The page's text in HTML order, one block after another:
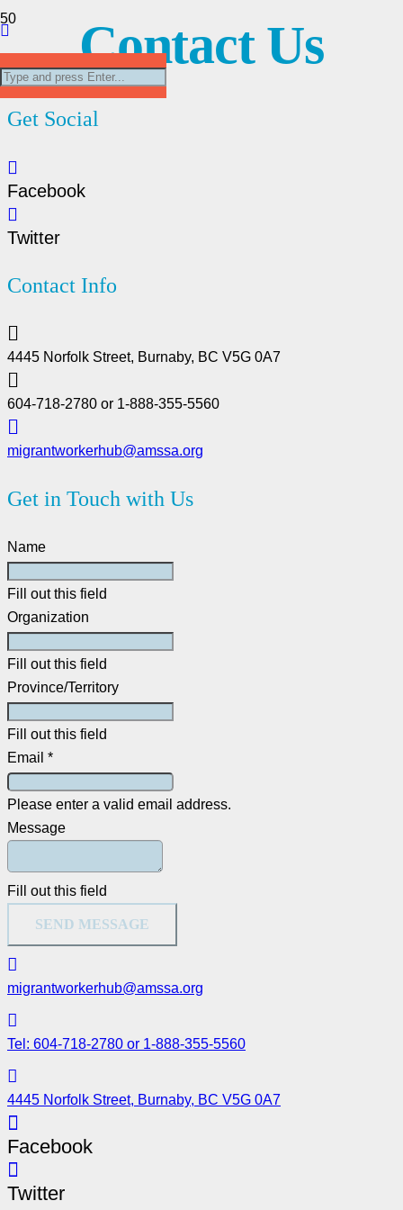
Contact Us
Get Social
Facebook
Twitter
Contact Info
4445 Norfolk Street, Burnaby, BC V5G 0A7
604-718-2780 or 1-888-355-5560
migrantworkerhub@amssa.org
Get in Touch with Us
Name
Fill out this field
Organization
Fill out this field
Province/Territory
Fill out this field
Email *
Please enter a valid email address.
Message
Fill out this field
SEND MESSAGE
migrantworkerhub@amssa.org
Tel: 604-718-2780 or 1-888-355-5560
4445 Norfolk Street, Burnaby, BC V5G 0A7
Facebook
Twitter